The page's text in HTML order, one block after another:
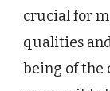
crucial for
qualities
being of the